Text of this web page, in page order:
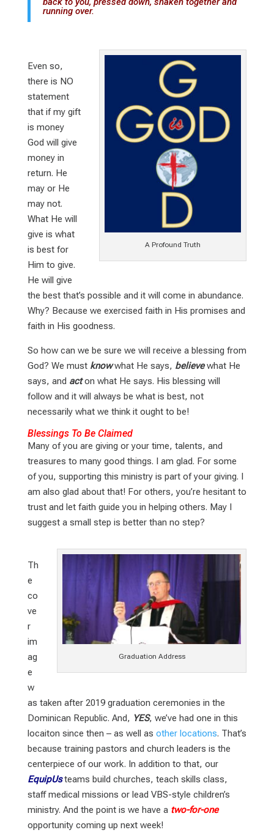
running over.
A Profound Truth
Even so,
there is NO
statement
that if my gift
is money
God will give
money in
return. He
may or He
may not.
What He will
give is what
is best for
Him to give.
He will give
the best that’s possible and it will come in abundance.
Why? Because we exercised faith in His promises and
faith in His goodness.
So how can we be sure we will receive a blessing from
God? We must know what He says, believewhat He
says, and acton what He says. His blessing will
follow and it will always be what is best, not
necessarily what we think it ought to be!
Blessings To Be Claimed
Many of you are giving or your time, talents, and
treasures to many good things. I am glad. For some
of you, supporting this ministry is part of your giving. I
am also glad about that! For others, you’re hesitant to
trust and let faith guide you in helping others. May I
suggest a small step is better than no step?
Graduation Address
Th
e
co
ve
r
im
ag
e
w
as taken after 2019 graduation ceremonies in the
Dominican Republic. And, YES, we’ve had one in this
locaiton since then – as well as other locations. That’s
because training pastors and church leaders is the
centerpiece of our work. In addition to that, our
EquipUs teams build churches, teach skills class,
staff medical missions or lead VBS-style children’s
ministry. And the point is we have a two-for-one
opportunity coming up next week!